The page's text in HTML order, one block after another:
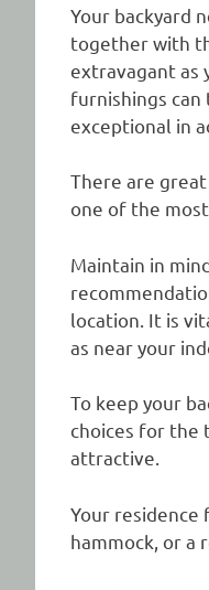
Your backyard
together with
extravagant as
furnishings
exceptional in
There are
one of the
Maintain in
location. It is
as near your
To keep your
choices for the
attractive.
Your
hammock, or a